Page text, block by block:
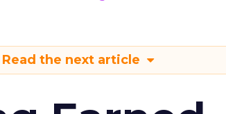
Read the next article